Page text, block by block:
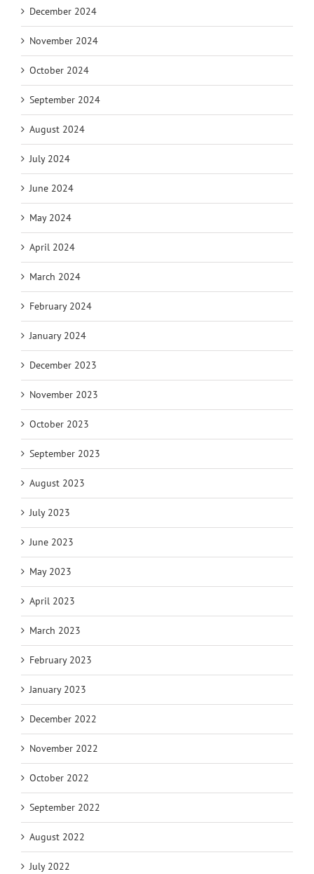
December 2024
November 2024
October 2024
September 2024
August 2024
July 2024
June 2024
May 2024
April 2024
March 2024
February 2024
January 2024
December 2023
November 2023
October 2023
September 2023
August 2023
July 2023
June 2023
May 2023
April 2023
March 2023
February 2023
January 2023
December 2022
November 2022
October 2022
September 2022
August 2022
July 2022